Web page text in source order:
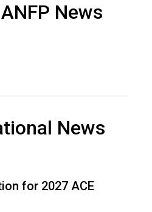
News
News
for 2027 ACE